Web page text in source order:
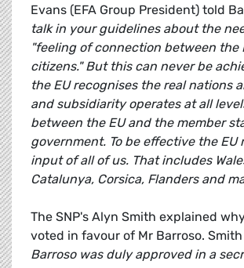
Evans (EFA Group President) told
talk in your guidelines about the
"feeling of connection between the
citizens." But this can never be
the EU recognises the real nations
and subsidiarity operates at all
between the EU and the member
government. To be effective the EU
input of all of us. That includes
Catalunya, Corsica, Flanders and
The SNP's Alyn Smith explained
voted in favour of Mr Barroso. Smith
Barroso was duly approved in a